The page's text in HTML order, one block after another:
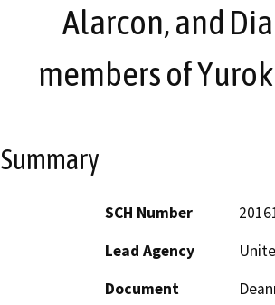
Alarcon, and
members of
Summary
SCH Number
Lead Agency
Document